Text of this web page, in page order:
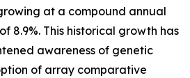
at a compound annual
8.9%. This historical growth has
awareness of genetic
of array comparative